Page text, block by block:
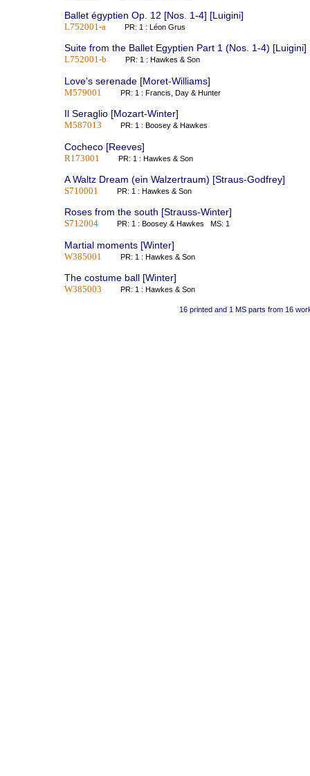
Ballet égyptien Op. 12 [Nos. 1-4] [Luigini]
L752001-a PR: 1 : Léon Grus
Suite from the Ballet Egyptien Part 1 (Nos. 1-4) [Luigini]
L752001-b PR: 1 : Hawkes & Son
Love's serenade [Moret-Williams]
M579001 PR: 1 : Francis, Day & Hunter
Il Seraglio [Mozart-Winter]
M587013 PR: 1 : Boosey & Hawkes
Cocheco [Reeves]
R173001 PR: 1 : Hawkes & Son
A Waltz Dream (ein Walzertraum) [Straus-Godfrey]
S710001 PR: 1 : Hawkes & Son
Roses from the south [Strauss-Winter]
S712004 PR: 1 : Boosey & Hawkes MS: 1
Martial moments [Winter]
W385001 PR: 1 : Hawkes & Son
The costume ball [Winter]
W385003 PR: 1 : Hawkes & Son
16 printed and 1 MS parts from 16